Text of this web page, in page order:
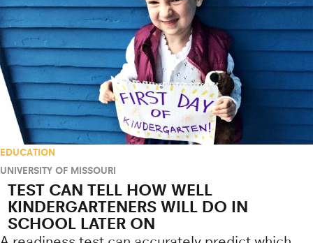
EDUCATION
UNIVERSITY OF MISSOURI
TEST CAN TELL HOW WELL
KINDERGARTENERS WILL DO IN
SCHOOL LATER ON